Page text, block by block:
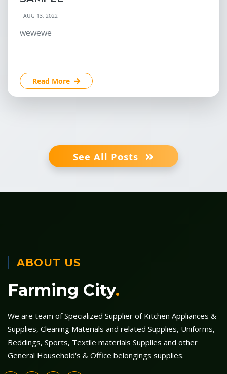
AUG 13, 2022
wewewe
Read More
See All Posts
ABOUT US
Farming City.
We are team of Specialized Supplier of Kitchen Appliances &
Supplies, Cleaning Materials and related Supplies, Uniforms,
Beddings, Sports, Textile materials Supplies and other
General Household's & Office belongings supplies.